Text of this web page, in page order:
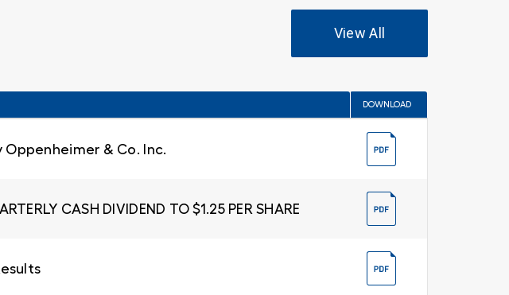
View All
DOWNLOAD
& Co. Inc.
CASH DIVIDEND TO $1.25 PER SHARE